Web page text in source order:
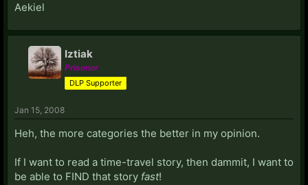
Aekiel
Iztiak
Prisoner
DLP Supporter
Jan 15, 2008
Heh, the more categories the better in my opinion.
If I want to read a time-travel story, then dammit, I want to
be able to FIND that story fast!